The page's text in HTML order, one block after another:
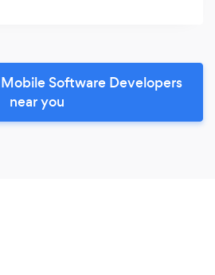
Software Developers
near you